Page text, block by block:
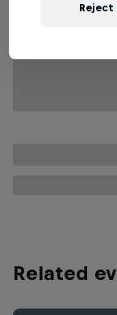
Related
Reject